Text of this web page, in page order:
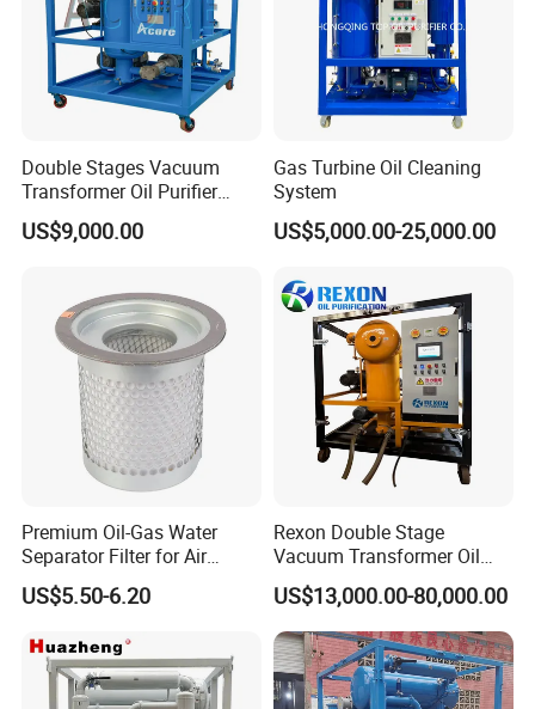
REXON Transformer Oil Purifier CE Certification
The REXON Transformer Oil Purifier is CE certified,
ensuring compliance with stringent European Union safety
and quality standards.
Double Stages Vacuum
Transformer Oil Purifier
Mobile Oil Purificaton
Machine
US$9,000.00
Gas Turbine Oil Cleaning
System
US$5,000.00-25,000.00
Premium Oil-Gas Water
Separator Filter for Air
Compressors
US$5.50-6.20
Rexon Double Stage
Vacuum Transformer Oil
Purifier with 3 Stage Oil
Filtration and PLC Intelligent
Control System, Making Bdv
Restore to 85kv
US$13,000.00-80,000.00